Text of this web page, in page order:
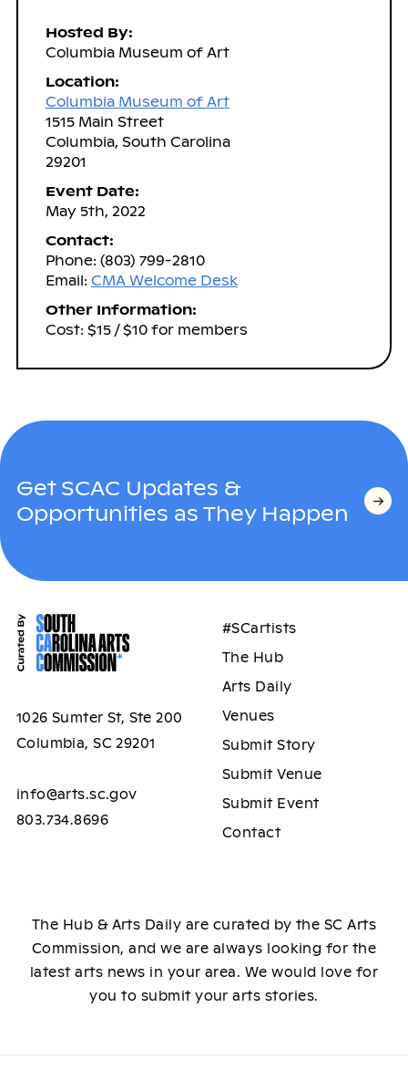
Hosted By:
Columbia Museum of Art
Location:
Columbia Museum of Art
1515 Main Street
Columbia, South Carolina
29201
Event Date:
May 5th, 2022
Contact:
Phone: (803) 799-2810
Email: CMA Welcome Desk
Other Information:
Cost: $15 / $10 for members
Get SCAC Updates &
Opportunities as They Happen
1026 Sumter St, Ste 200
Columbia, SC 29201
info@arts.sc.gov
803.734.8696
#SCartists
The Hub
Arts Daily
Venues
Submit Story
Submit Venue
Submit Event
Contact
The Hub & Arts Daily are curated by the SC Arts
Commission, and we are always looking for the
latest arts news in your area. We would love for
you to submit your arts stories.